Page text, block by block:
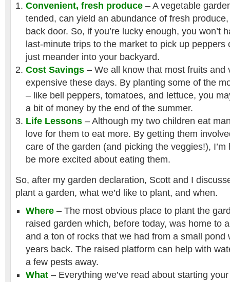
Convenient, fresh produce – A vegetable
tended, can yield an abundance of fresh
back door. So, if you’re lucky enough, you won’t
last-minute trips to the market to pick up peppers
just meander into your backyard.
Cost Savings – We all know that most fruits and
expensive these days. By planting some of the
– like bell peppers, tomatoes, and lettuce, you
a bit of money by the end of the summer.
Life Lessons – Although my two children eat
love for them to eat more. By getting them
care of the garden (and picking the veggies!),
be more excited about eating them.
So, after my garden declaration, Scott and I
plant a garden, what we’d like to plant, and when.
Where – The most obvious place to plant the
raised garden which, before today, was home to
and a ton of rocks that we had from a small pond
years back. The raised platform can help with
a few pests away.
What – Everything we’ve read about starting